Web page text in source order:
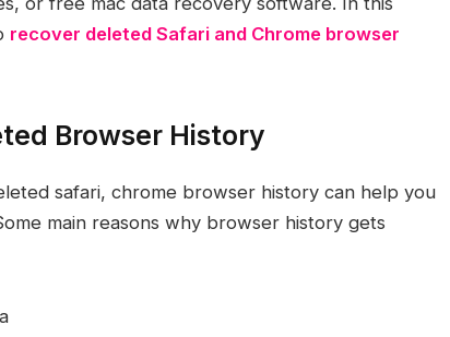
recover deleted Safari and Chrome browser
Browser History
safari, chrome browser history can help you
main reasons why browser history gets